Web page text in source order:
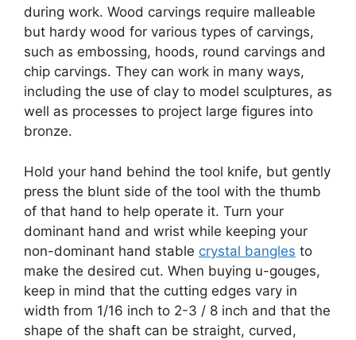
during work. Wood carvings require malleable
but hardy wood for various types of carvings,
such as embossing, hoods, round carvings and
chip carvings. They can work in many ways,
including the use of clay to model sculptures, as
well as processes to project large figures into
bronze.
Hold your hand behind the tool knife, but gently
press the blunt side of the tool with the thumb
of that hand to help operate it. Turn your
dominant hand and wrist while keeping your
non-dominant hand stable crystal bangles to
make the desired cut. When buying u-gouges,
keep in mind that the cutting edges vary in
width from 1/16 inch to 2-3 / 8 inch and that the
shape of the shaft can be straight, curved,